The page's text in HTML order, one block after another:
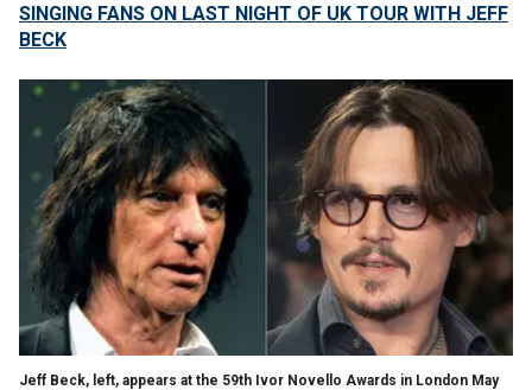
SINGING FANS ON LAST NIGHT OF UK TOUR WITH JEFF
BECK
Jeff Beck, left, appears at the 59th Ivor Novello Awards in London May